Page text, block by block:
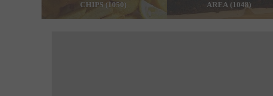
CHIPS (1050)
AREA (1048)